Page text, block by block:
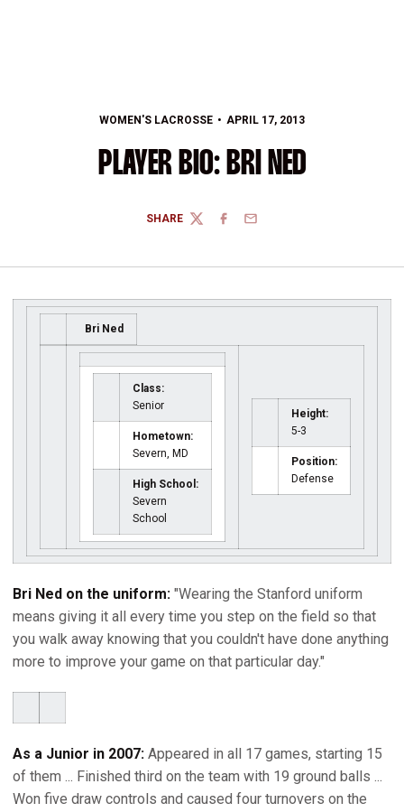
WOMEN'S LACROSSE APRIL 17, 2013
PLAYER BIO: BRI NED
SHARE
TWITTERFACEBOOK
EMAIL
Bri Ned
Class:
Senior
Hometown:
Severn, MD
High School:
Severn
School
Height:
5-3
Position:
Defense
Bri Ned on the uniform: "Wearing the Stanford uniform
means giving it all every time you step on the field so that
you walk away knowing that you couldn't have done anything
more to improve your game on that particular day."
As a Junior in 2007: Appeared in all 17 games, starting 15
of them ... Finished third on the team with 19 ground balls ...
Won five draw controls and caused four turnovers on the